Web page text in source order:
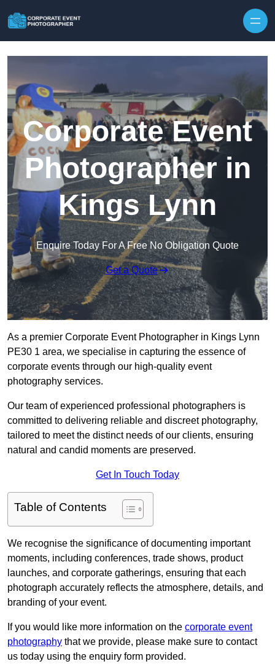
Corporate Event
Photographer in
Kings Lynn
Enquire Today For A Free No Obligation Quote
Get a Quote
As a premier Corporate Event Photographer in Kings Lynn
PE30 1 area, we specialise in capturing the essence of
corporate events through our high-quality event
photography services.
Our team of experienced professional photographers is
committed to delivering reliable and discreet photography,
tailored to meet the distinct needs of our clients, ensuring
natural and candid moments are preserved.
Get In Touch Today
Table of Contents
We recognise the significance of documenting important
moments, including conferences, trade shows, product
launches, and corporate gatherings, ensuring that each
photograph accurately reflects the atmosphere, details, and
branding of your event.
If you would like more information on the corporate event
photography that we provide, please make sure to contact
us today using the enquiry form provided.